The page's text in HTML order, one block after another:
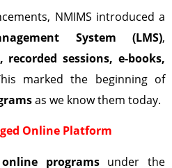
NMIMS introduced a
System (LMS),
recorded sessions, e-books,
marked the beginning of
as we know them today.
Online Platform
programsunder the